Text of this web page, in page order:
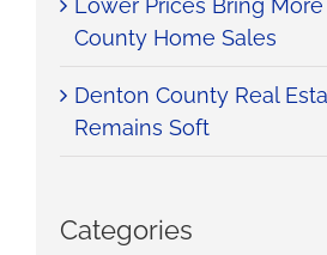
Lower Prices Bring
County Home Sales
Denton County Real
Remains Soft
Categories